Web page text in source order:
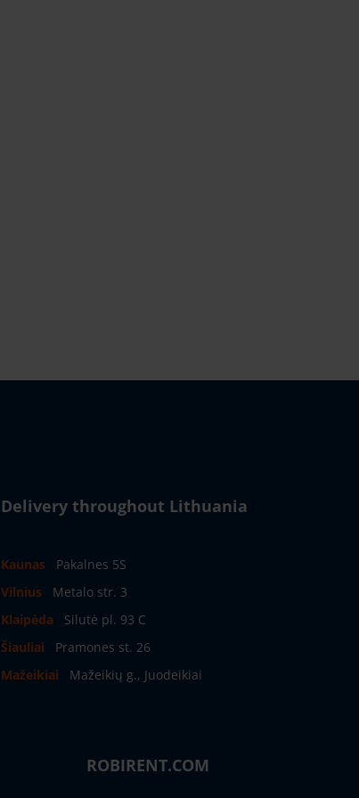
Delivery throughout Lithuania
Kaunas
Pakalnes 5S
Vilnius
Metalo str. 3
Klaipėda
Silutė pl. 93 C
Šiauliai
Pramones st. 26
Mažeikiai
Mažeikių g., Juodeikiai
ROBIRENT.COM